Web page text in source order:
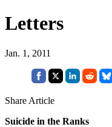
Letters
Jan. 1, 2011
Share Article
Suicide in the Ranks